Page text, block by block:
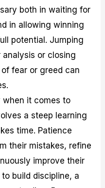
both in waiting for
in allowing winning
potential. Jumping
or closing
fear or greed can
when it comes to
a steep learning
time. Patience
their mistakes, refine
improve their
build discipline, a